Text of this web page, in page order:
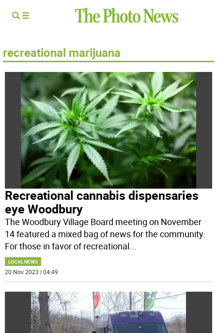
recreational marijuana
Recreational cannabis dispensaries
eye Woodbury
The Woodbury Village Board meeting on November
14 featured a mixed bag of news for the community.
For those in favor of recreational...
LOCAL NEWS
20 Nov 2023 | 04:49